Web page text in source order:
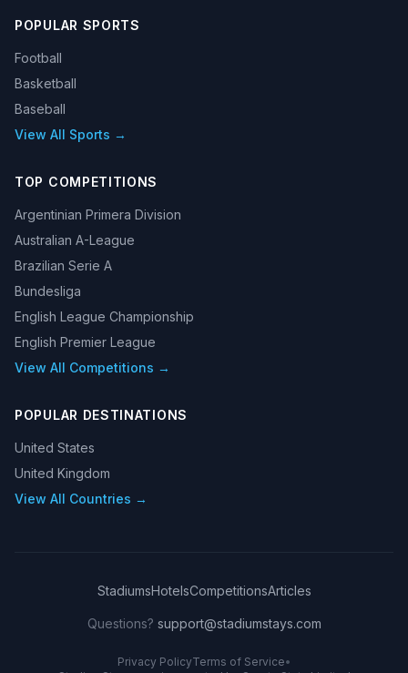
POPULAR SPORTS
Football
Basketball
Baseball
View All Sports →
TOP COMPETITIONS
Argentinian Primera Division
Australian A-League
Brazilian Serie A
Bundesliga
English League Championship
English Premier League
View All Competitions →
POPULAR DESTINATIONS
United States
United Kingdom
View All Countries →
StadiumsHotelsCompetitionsArticles
Questions? support@stadiumstays.com
Privacy PolicyTerms of Service•